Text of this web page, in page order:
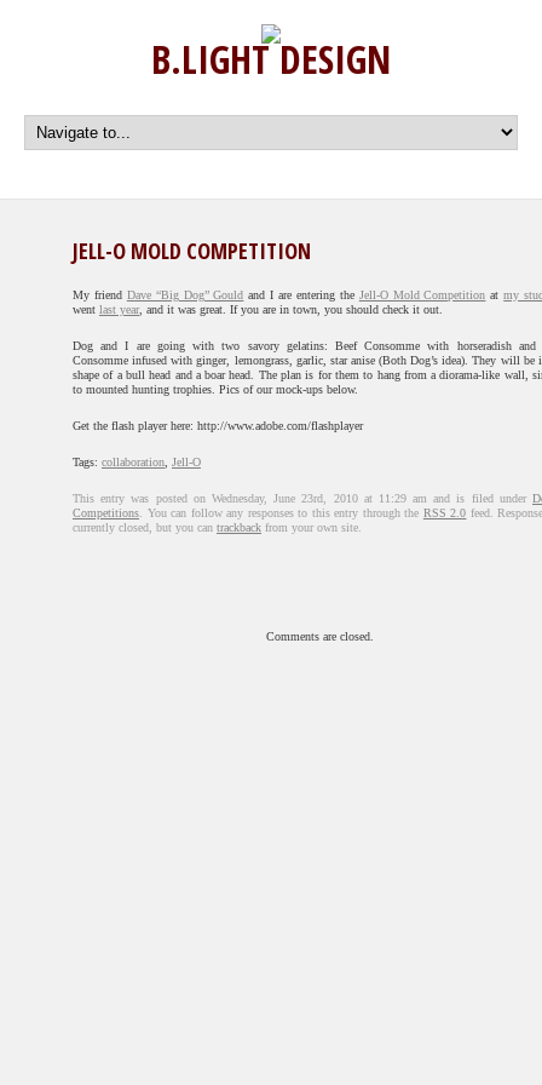
B.LIGHT DESIGN
JELL-O MOLD COMPETITION
My friend Dave “Big Dog” Gould and I are entering the Jell-O Mold Competition atmy
went last year, and it was great. If you are in town, you should check it out.
Dog and I are going with two savory gelatins: Beef Consomme with horseradish and
Consomme infused with ginger, lemongrass, garlic, star anise (Both Dog’s idea). They will be
shape of a bull head and a boar head. The plan is for them to hang from a diorama-like wall,
to mounted hunting trophies. Pics of our mock-ups below.
Get the flash player here: http://www.adobe.com/flashplayer
Tags: collaboration Jell-O
This entry was posted on Wednesday, June 23rd, 2010 at 11:29 am and is filed under
Competitions . You can follow any responses to this entry through the RSS 2.0 feed.
currently closed, but you can trackback from your own site.
Comments are closed.